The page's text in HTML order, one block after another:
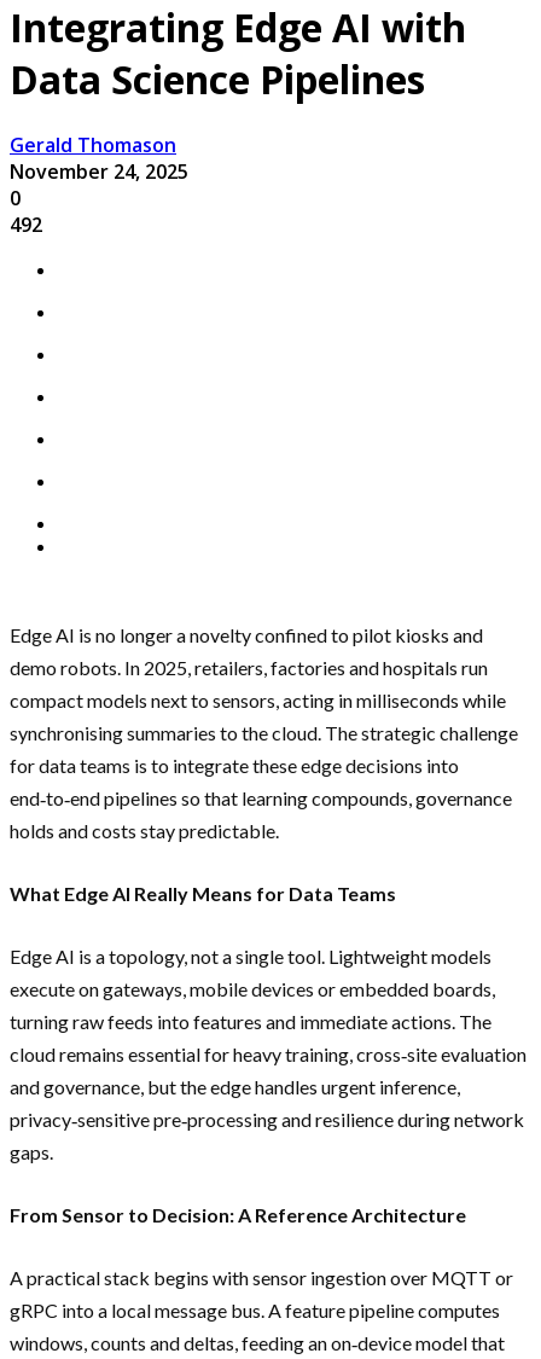
Integrating Edge AI with
Data Science Pipelines
Gerald Thomason
November 24, 2025
0
492
Edge AI is no longer a novelty confined to pilot kiosks and
demo robots. In 2025, retailers, factories and hospitals run
compact models next to sensors, acting in milliseconds while
synchronising summaries to the cloud. The strategic challenge
for data teams is to integrate these edge decisions into
end‑to‑end pipelines so that learning compounds, governance
holds and costs stay predictable.
What Edge AI Really Means for Data Teams
Edge AI is a topology, not a single tool. Lightweight models
execute on gateways, mobile devices or embedded boards,
turning raw feeds into features and immediate actions. The
cloud remains essential for heavy training, cross‑site evaluation
and governance, but the edge handles urgent inference,
privacy‑sensitive pre‑processing and resilience during network
gaps.
From Sensor to Decision: A Reference Architecture
A practical stack begins with sensor ingestion over MQTT or
gRPC into a local message bus. A feature pipeline computes
windows, counts and deltas, feeding an on‑device model that